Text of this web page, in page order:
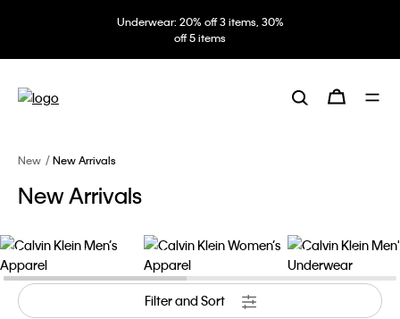
Underwear: 20% off 3 items, 30%
off 5 items
New New Arrivals
New Arrivals
Men’s Apparel Women’s Apparel Men's Underwear
Filter and Sort